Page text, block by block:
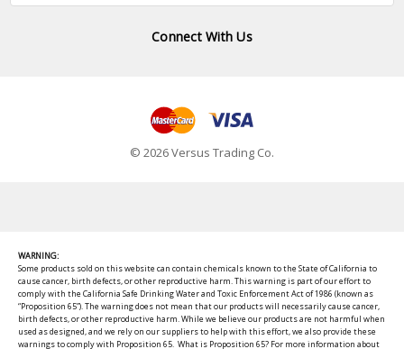
Connect With Us
© 2026 Versus Trading Co.
WARNING:
Some products sold on this website can contain chemicals known to the State of California to
cause cancer, birth defects, or other reproductive harm. This warning is part of our effort to
comply with the California Safe Drinking Water and Toxic Enforcement Act of 1986 (known as
“Proposition 65”). The warning does not mean that our products will necessarily cause cancer,
birth defects, or other reproductive harm. While we believe our products are not harmful when
used as designed, and we rely on our suppliers to help with this effort, we also provide these
warnings to comply with Proposition 65. What is Proposition 65? For more information about